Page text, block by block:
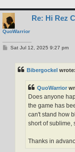
QuoWarrior
Re: Hi Rez
PSat Jul 12, 2025 9:27 pm
Bibergockel wrote:
QuoWarrior
Does anyone
the game has
can't stand how
short of sublime,
Thanks in